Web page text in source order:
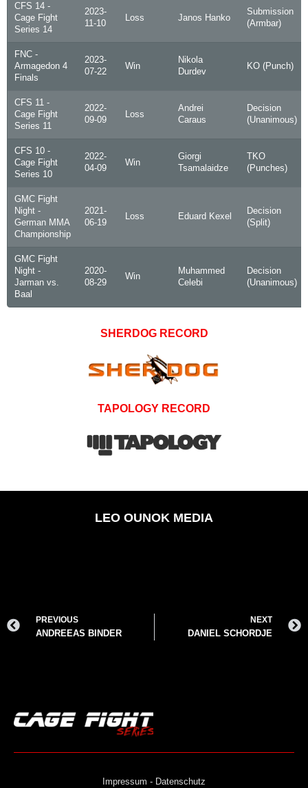
CFS 14 -
Cage Fight
Series 14
2023-
11-10
Loss Janos Hanko
Submission
(Armbar)
FNC -
Armagedon 4
Finals
2023-
07-22
Win
Nikola
Durdev
KO (Punch)
CFS 11 -
Cage Fight
Series 11
2022-
09-09
Loss
Andrei
Caraus
Decision
(Unanimous)
CFS 10 -
Cage Fight
Series 10
2022-
04-09
Win
Giorgi
Tsamalaidze
TKO
(Punches)
GMC Fight
Night -
German MMA
Championship
2021-
06-19
Loss Eduard Kexel
Decision
(Split)
GMC Fight
Night -
Jarman vs.
Baal
2020-
08-29
Win
Muhammed
Celebi
Decision
(Unanimous)
SHERDOG RECORD
TAPOLOGY RECORD
LEO OUNOK MEDIA
PREVIOUS
ANDREEAS BINDER
NEXT
DANIEL SCHORDJE
Impressum - Datenschutz